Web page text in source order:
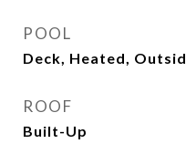
POOL
Deck, Heated,
ROOF
Built-Up